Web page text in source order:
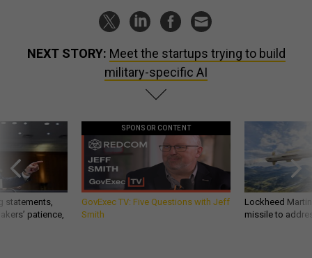
NEXT STORY: Meet the startups trying to build
military-specific AI
statements,
patience,
SPONSOR CONTENT
GovExec TV: Five Questions with Jeff
Smith
Lockheed
missile to